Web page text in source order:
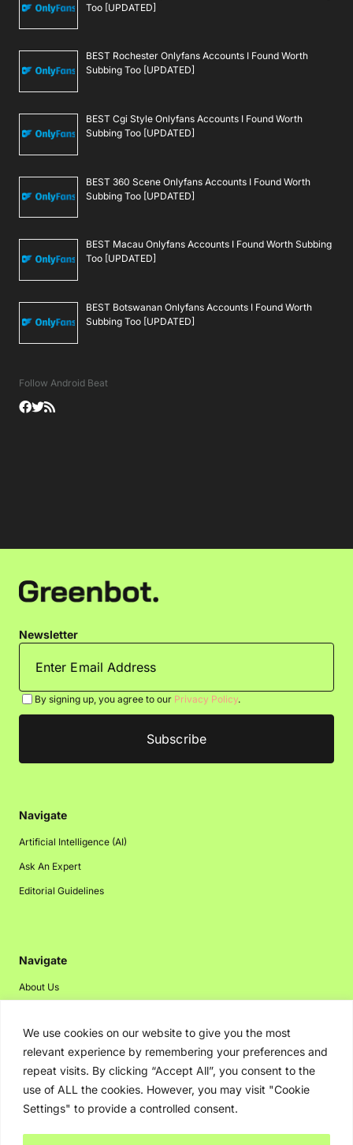
We use cookies on our website to give you the most
relevant experience by remembering your preferences and
repeat visits. By clicking “Accept All”, you consent to the
use of ALL the cookies. However, you may visit "Cookie
Settings" to provide a controlled consent.
Too [UPDATED]
BEST Rochester Onlyfans Accounts I Found Worth
Subbing Too [UPDATED]
BEST Cgi Style Onlyfans Accounts I Found Worth
Subbing Too [UPDATED]
BEST 360 Scene Onlyfans Accounts I Found Worth
Subbing Too [UPDATED]
BEST Macau Onlyfans Accounts I Found Worth Subbing
Too [UPDATED]
BEST Botswanan Onlyfans Accounts I Found Worth
Subbing Too [UPDATED]
Follow Android Beat
Newsletter
By signing up, you agree to our Privacy Policy.
Navigate
Artificial Intelligence (AI)
Ask An Expert
Editorial Guidelines
Navigate
About Us
Disclaimer
Privacy Policy
Contact Us
Advertising